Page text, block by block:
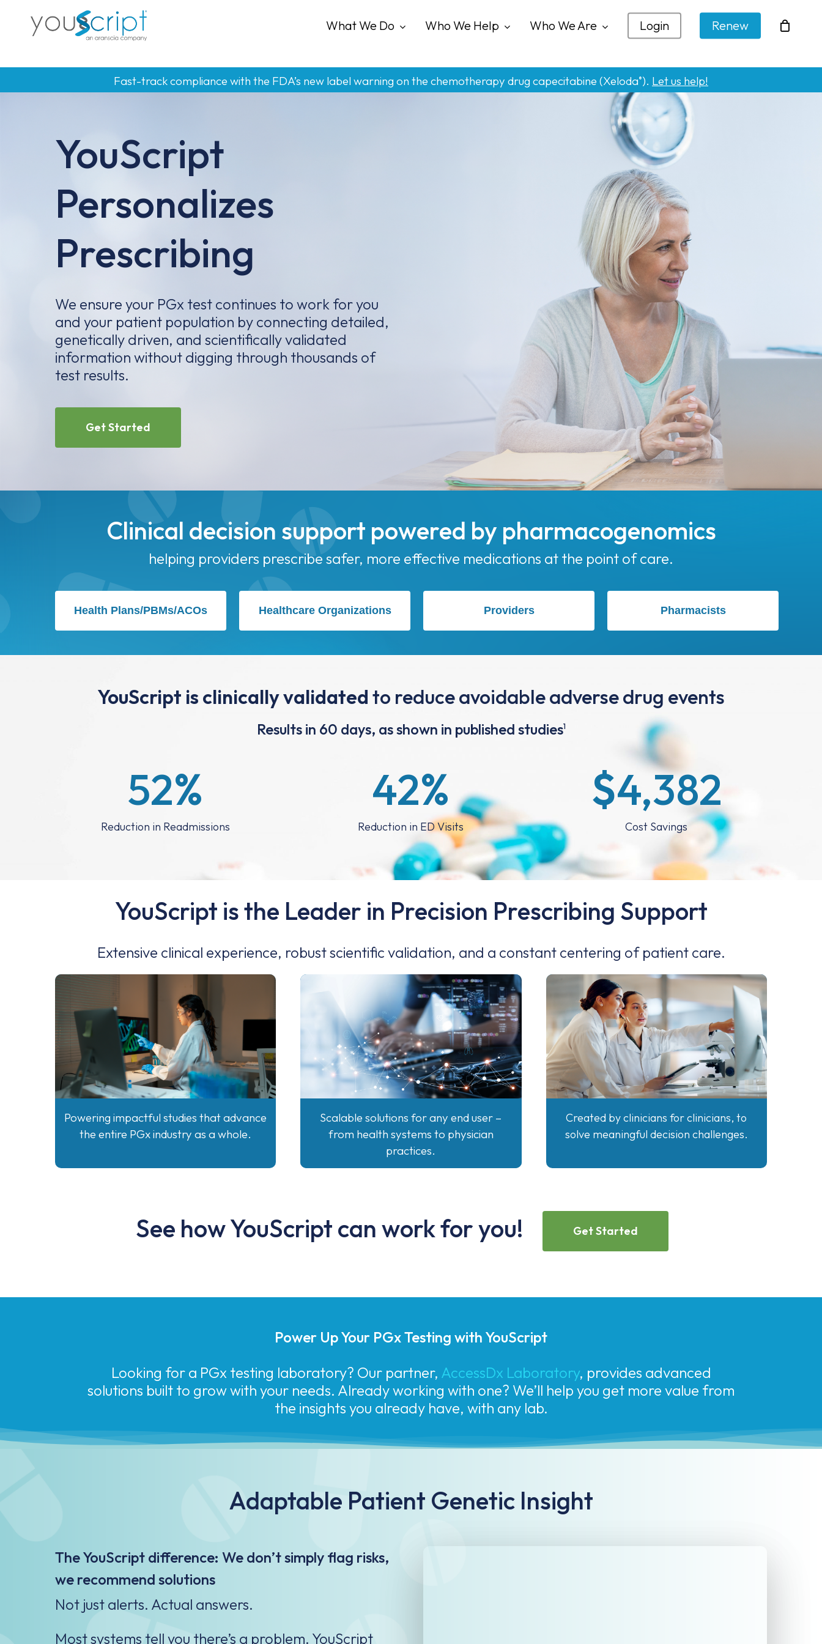
What We Do Who We Help Who We Are Login Renew
Fast-track compliance with the FDA’s new label warning on the chemotherapy drug capecitabine (Xeloda ).Let us help!
YouScript
Personalizes
Prescribing
and your patient population by connecting detailed,
genetically driven, and scientifically validated
information without digging through thousands of
test results.
Get Started
Clinical decision support powered by pharmacogenomics
helping providers prescribe safer, more effective medications at the point of care.
Health Plans/PBMs/ACOs Healthcare Organizations Providers Pharmacists
Results in 60 days, as shown in published studies
52%
Reduction in Readmissions
42%
Reduction in ED Visits
$4,382
Cost Savings
YouScript is the Leader in Precision Prescribing Support
Powering impactful studies that advance
the entire PGx industry as a whole.
Scalable solutions for any end user –
from health systems to physician
practices.
Created by clinicians for clinicians, to
solve meaningful decision challenges.
See how YouScript can work for you! Get Started
solutions built to grow with your needs. Already working with one? We’ll help you get more value from
the insights you already have, with any lab.
Adaptable Patient Genetic Insight
we recommend solutions
Not just alerts. Actual answers.​
tells you what to do next.​